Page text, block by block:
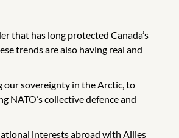
that has long protected Canada’s
trends are also having real and
our sovereignty in the Arctic, to
collective defence and
interests abroad with Allies